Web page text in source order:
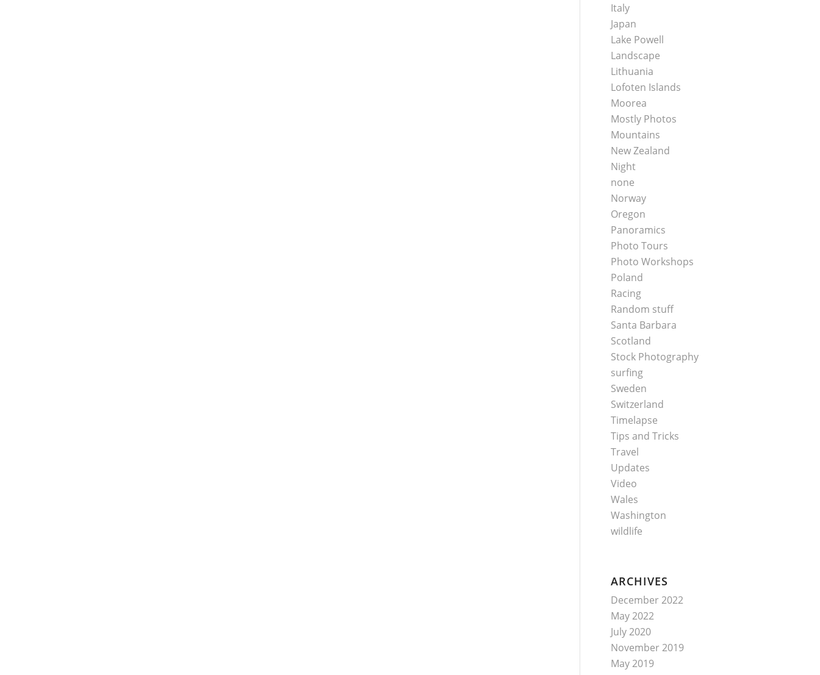
Italy
Japan
Lake Powell
Landscape
Lithuania
Lofoten Islands
Moorea
Mostly Photos
Mountains
New Zealand
Night
none
Norway
Oregon
Panoramics
Photo Tours
Photo Workshops
Poland
Racing
Random stuff
Santa Barbara
Scotland
Stock Photography
surfing
Sweden
Switzerland
Timelapse
Tips and Tricks
Travel
Updates
Video
Wales
Washington
wildlife
ARCHIVES
December 2022
May 2022
July 2020
November 2019
May 2019